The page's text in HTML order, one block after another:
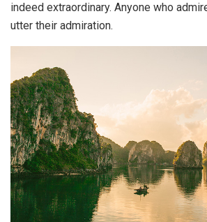
indeed extraordinary. Anyone who
utter their admiration.